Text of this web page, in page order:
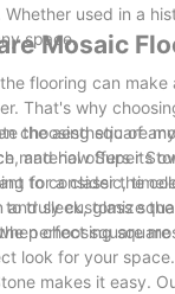
used in a
space.
Mosaic
flooring can
That's why
the aesthetic of
and how Super
choosing square
material offers its
for a classic,
sleek, glass
to consider the
truly customize
perfect square
choosing
look for your
makes it easy.